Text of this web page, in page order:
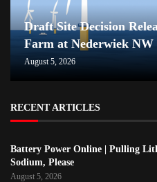
Draft Site Decision
Farm at Nederwiek
August 5, 2026
RECENT ARTICLES
Battery Power Online | Pulling
Sodium, Please
August 5, 2026